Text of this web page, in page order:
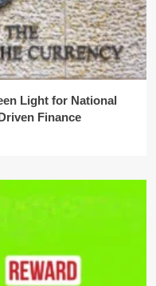
Light for National
Finance